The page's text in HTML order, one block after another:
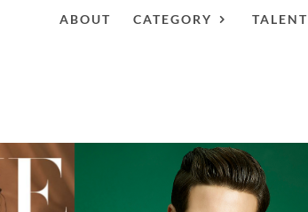
ABOUT CATEGORY TALENT